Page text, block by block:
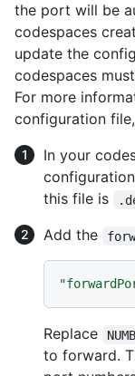
the port will be
codespaces
update the
codespaces
For more
configuration
In your
this file is
Add the
Replace
to forward.